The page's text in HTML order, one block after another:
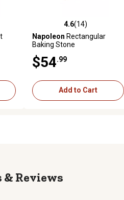
4.6 out of 5 stars with 14
4.6(14)
Napoleon Rectangular
Baking Stone
$54 .99
Add to Cart
Reviews